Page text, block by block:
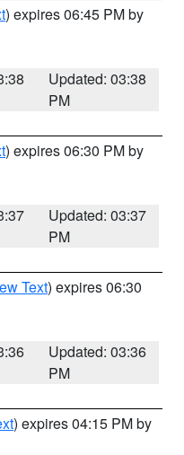
) expires 06:45 PM by
Updated: 03:38
PM
) expires 06:30 PM by
Updated: 03:37
PM
Text) expires 06:30
Updated: 03:36
PM
) expires 04:15 PM by